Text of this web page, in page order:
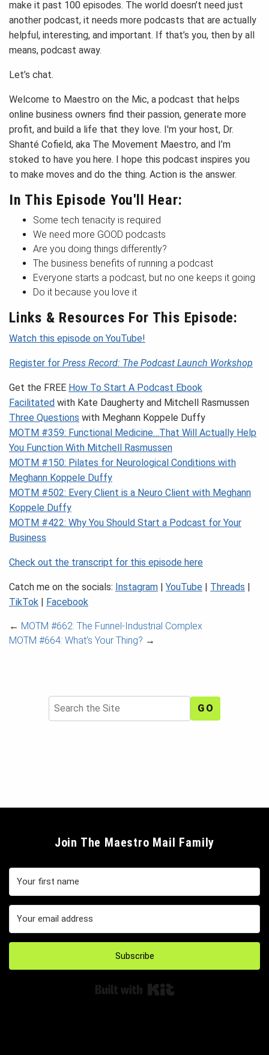
make it past 100 episodes. The world doesn’t need just
another podcast, it needs more podcasts that are actually
helpful, interesting, and important. If that’s you, then by all
means, podcast away.
Let’s chat.
Welcome to Maestro on the Mic, a podcast that helps
online business owners find their passion, generate more
profit, and build a life that they love. I'm your host, Dr.
Shanté Cofield, aka The Movement Maestro, and I’m
stoked to have you here. I hope this podcast inspires you
to make moves and do the thing. Action is the answer.
In This Episode You'll Hear:
Some tech tenacity is required
We need more GOOD podcasts
Are you doing things differently?
The business benefits of running a podcast
Everyone starts a podcast, but no one keeps it going
Do it because you love it
Links & Resources For This Episode:
Watch this episode on YouTube!
Register for Press Record: The Podcast Launch Workshop
Get the FREE How To Start A Podcast Ebook
Facilitated with Kate Daugherty and Mitchell Rasmussen
Three Questions with Meghann Koppele Duffy
MOTM #359: Functional Medicine…That Will Actually Help
You Function With Mitchell Rasmussen
MOTM #150: Pilates for Neurological Conditions with
Meghann Koppele Duffy
MOTM #502: Every Client is a Neuro Client with Meghann
Koppele Duffy
MOTM #422: Why You Should Start a Podcast for Your
Business
Check out the transcript for this episode here
Catch me on the socials: Instagram YouTube Threads
TikTok
Facebook
← MOTM #662: The Funnel-Industrial Complex
MOTM #664: What’s Your Thing? →
Join The Maestro Mail Family
Subscribe